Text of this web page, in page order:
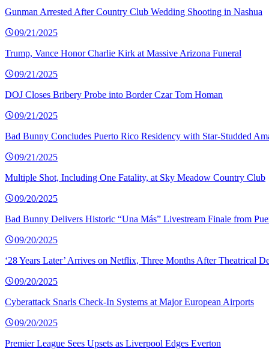
Gunman Arrested After Country Club Wedding Shooting in Nashua
09/21/2025
Trump, Vance Honor Charlie Kirk at Massive Arizona Funeral
09/21/2025
DOJ Closes Bribery Probe into Border Czar Tom Homan
09/21/2025
Bad Bunny Concludes Puerto Rico Residency with Star-Studded
09/21/2025
Multiple Shot, Including One Fatality, at Sky Meadow Country Club
09/20/2025
Bad Bunny Delivers Historic “Una Más” Livestream Finale from
09/20/2025
‘28 Years Later’ Arrives on Netflix, Three Months After Theatrical
09/20/2025
Cyberattack Snarls Check-In Systems at Major European Airports
09/20/2025
Premier League Sees Upsets as Liverpool Edges Everton